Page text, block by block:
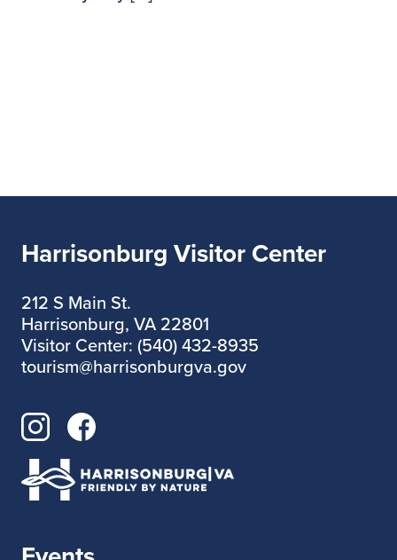
Harrisonburg Visitor Center
212 S Main St.
Harrisonburg, VA 22801
Visitor Center: (540) 432-8935
tourism@harrisonburgva.gov